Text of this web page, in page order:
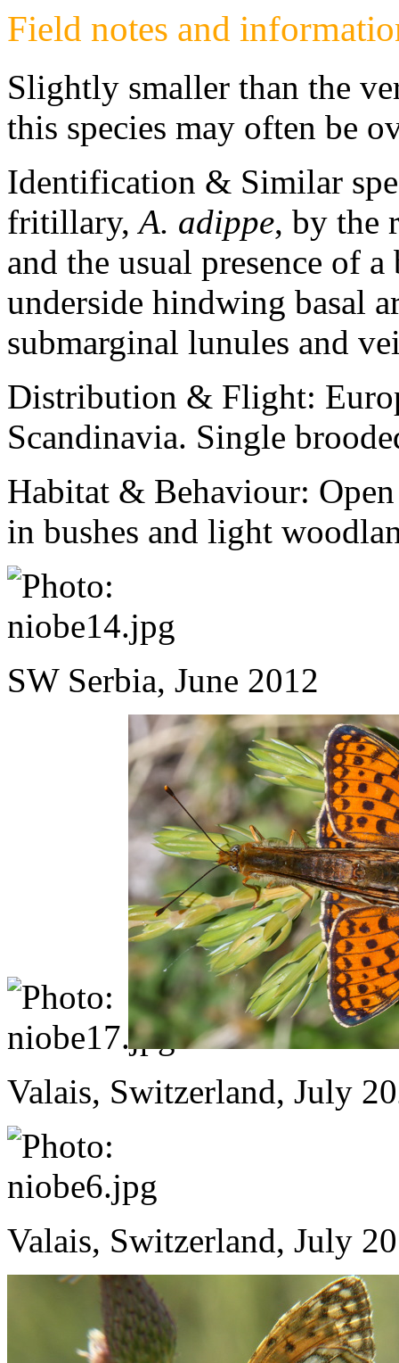
Field notes and
Slightly smaller than the
this species may often be
Identification & Similar
fritillary,A. adippe, by the
and the usual presence of
underside hindwing basal
submarginal lunules and
Distribution & Flight:
Scandinavia. Single
Habitat & Behaviour:
in bushes and light
SW Serbia, June 2012
Valais, Switzerland, July
Valais, Switzerland, July